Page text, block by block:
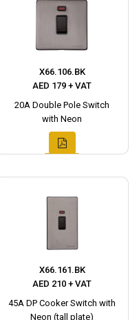
X66.106.BK
AED 179 + VAT
20A Double Pole Switch
with Neon
X66.161.BK
AED 210 + VAT
45A DP Cooker Switch with
Neon (tall plate)